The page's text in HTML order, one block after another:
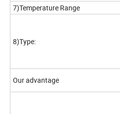
7)Temperature Range
8)Type:
Our advantage